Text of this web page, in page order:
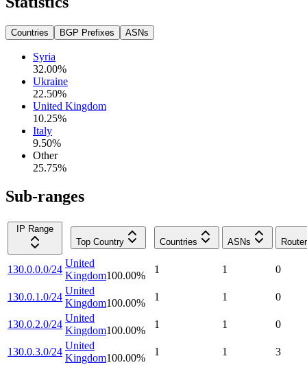
Countries BGP Prefixes ASNs
Syria
32.00%
Ukraine
22.50%
United Kingdom
10.25%
Italy
9.50%
Other
25.75%
Sub-ranges
IP Range
Top Country
Countries ASNs
130.0.0.0/24
United
Kingdom100.00%
1 1 0
130.0.1.0/24
United
Kingdom100.00%
1 1 0
130.0.2.0/24
United
Kingdom100.00%
1 1 0
130.0.3.0/24
United
Kingdom100.00%
1 1 3